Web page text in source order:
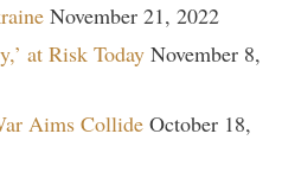
November 21, 2022
at Risk Today November 8,
Aims Collide October 18,